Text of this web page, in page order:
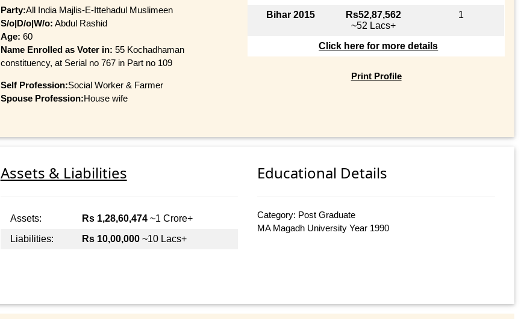
Party:All India Majlis-E-Ittehadul Muslimeen
S/o|D/o|W/o: Abdul Rashid
Age: 60
Name Enrolled as Voter in: 55 Kochadhaman
constituency, at Serial no 767 in Part no 109
Self Profession:Social Worker & Farmer
Spouse Profession:House wife
Bihar 2015
Rs52,87,562
~52 Lacs+
1
Click here for more details
Print Profile
Assets & Liabilities
Assets: Rs 1,28,60,474~1 Crore+
Liabilities:
Rs 10,00,000~10 Lacs+
Educational Details
Category: Post Graduate
MA Magadh University Year 1990